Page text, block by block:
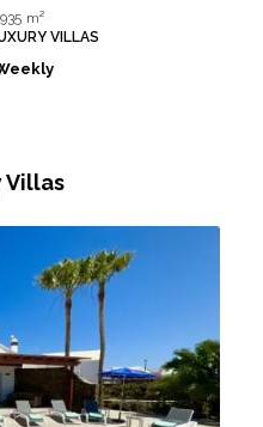
935 m²
VILLAS
Villas